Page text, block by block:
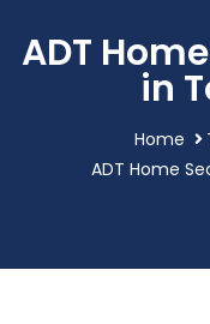
ADT
in
Home
ADT Home